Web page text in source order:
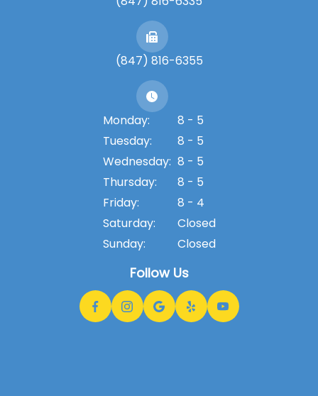
(847) 816-6355
Monday:
8 - 5
Tuesday:
8 - 5
Wednesday: 8 - 5
Thursday:
8 - 5
Friday:
8 - 4
Saturday:
Closed
Sunday:
Closed
Follow Us